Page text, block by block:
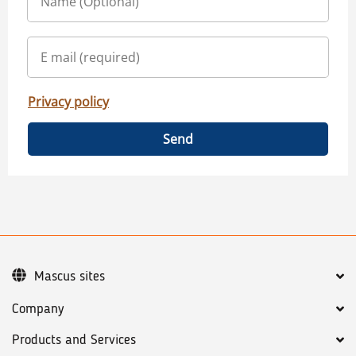
Privacy policy
Send
Company
Products and Services
Mascus sites